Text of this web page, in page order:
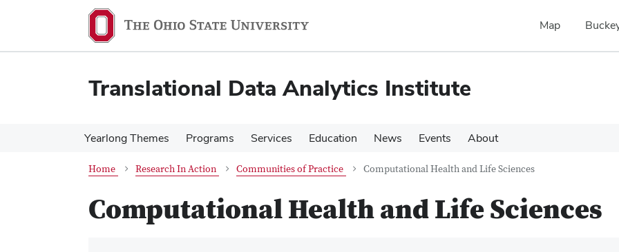
content
content
Map
Translational Data Analytics Institute
Yearlong Themes Programs Services Education News Events About
Home Research In Action Communities of Practice Computational Health and Life Sciences
Computational Health and Life Sciences